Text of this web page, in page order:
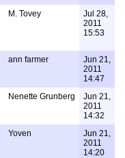
M. Tovey
Jul 28,
2011
15:53
ann farmer
Jun 21,
2011
14:47
Nenette Grunberg
Jun 21,
2011
14:32
Yoven
Jun 21,
2011
14:20